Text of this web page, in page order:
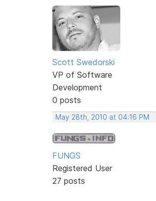
Scott Swedorski
VP of Software
Development
0 posts
May 28th, 2010 at 04:16 PM
FUNGS
Registered User
27 posts